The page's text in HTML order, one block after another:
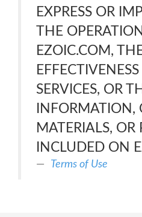
EXPRESS OR
THE
EZOIC.COM,
SERVICES, OR
INFORMATION,
MATERIALS, OR
INCLUDED ON
Terms of Use